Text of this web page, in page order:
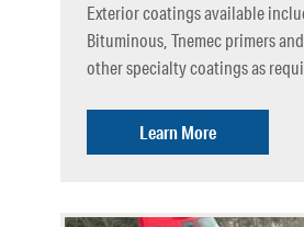
Exterior coatings available
Bituminous, Tnemec primers
other specialty coatings as
Learn More